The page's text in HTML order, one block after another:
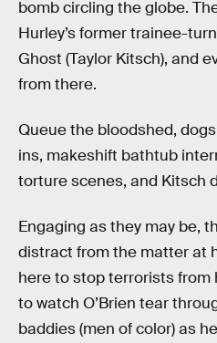
bomb circling the globe.
Hurley’s former trainee-
Ghost (Taylor Kitsch), and
from there.
Queue the bloodshed,
ins, makeshift bathtub
torture scenes, and Kitsch
Engaging as they may be,
distract from the matter at
here to stop terrorists from
to watch O’Brien tear
baddies (men of color) as